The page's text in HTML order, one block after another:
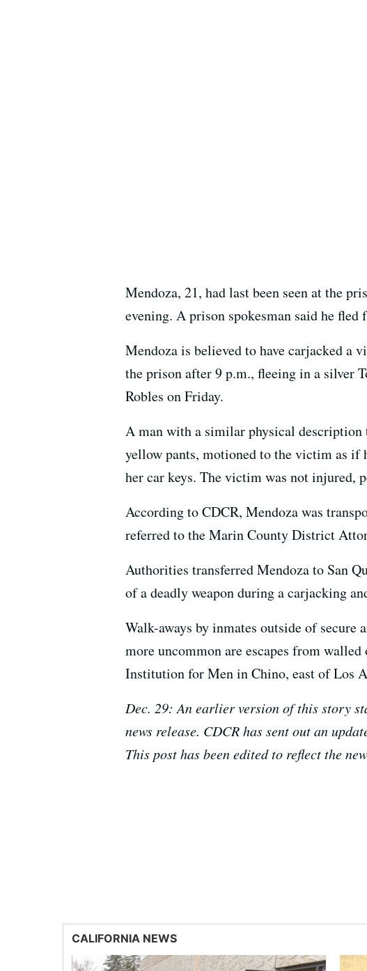
Mendoza, 21, had last been seen at the
evening. A prison spokesman said he
Mendoza is believed to have carjacked a
the prison after 9 p.m., fleeing in a silver
Robles on Friday.
A man with a similar physical
yellow pants, motioned to the victim as if
her car keys. The victim was not injured,
According to CDCR, Mendoza was
referred to the Marin County District
Authorities transferred Mendoza to San
of a deadly weapon during a carjacking
Walk-aways by inmates outside of secure
more uncommon are escapes from
Institution for Men in Chino, east of Los
Dec. 29: An earlier version of this story
news release. CDCR has sent out an
This post has been edited to reflect the
CALIFORNIA NEWS